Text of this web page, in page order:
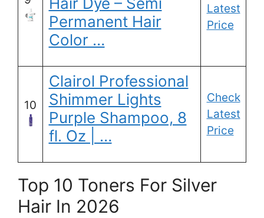
Permanent Hair
Color …
Latest
Price
10
Clairol Professional
Shimmer Lights
Purple Shampoo, 8
fl. Oz | …
Check
Latest
Price
Top 10 Toners For Silver
Hair In 2026